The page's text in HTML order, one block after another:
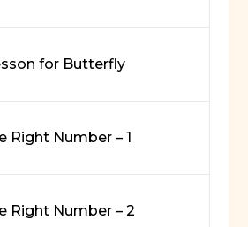
for Butterfly
Right Number – 1
Right Number – 2